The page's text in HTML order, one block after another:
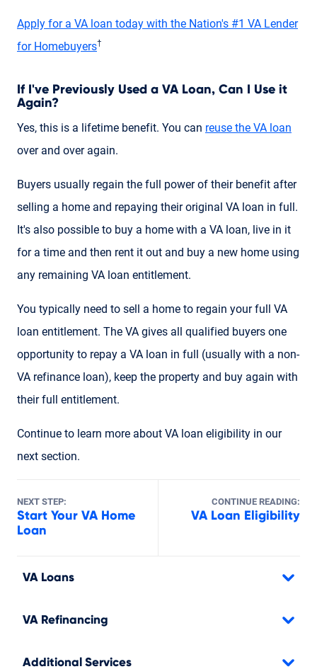
Apply for a VA loan today with the Nation's #1 VA Lender
for Homebuyers†
If I've Previously Used a VA Loan, Can I Use it
Again?
Yes, this is a lifetime benefit. You can reuse the VA loan
over and over again.
Buyers usually regain the full power of their benefit after
selling a home and repaying their original VA loan in full.
It's also possible to buy a home with a VA loan, live in it
for a time and then rent it out and buy a new home using
any remaining VA loan entitlement.
You typically need to sell a home to regain your full VA
loan entitlement. The VA gives all qualified buyers one
opportunity to repay a VA loan in full (usually with a non-
VA refinance loan), keep the property and buy again with
their full entitlement.
Continue to learn more about VA loan eligibility in our
next section.
NEXT STEP:
Start Your VA Home
Loan
CONTINUE READING:
VA Loan Eligibility
VA Loans
VA Refinancing
Additional Services